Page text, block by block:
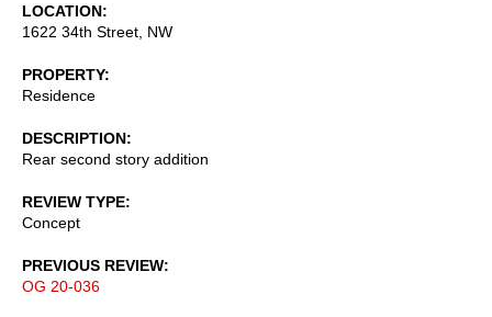
LOCATION
1622 34th Street, NW
PROPERTY
Residence
DESCRIPTION
Rear second story addition
REVIEW TYPE
Concept
PREVIOUS REVIEW
OG 20-036